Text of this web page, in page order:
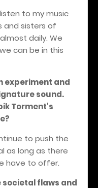
to my music
and sisters of
daily. We
can be in this
experiment and
sound.
Torment's
to push the
as long as there
have to offer.
societal flaws and